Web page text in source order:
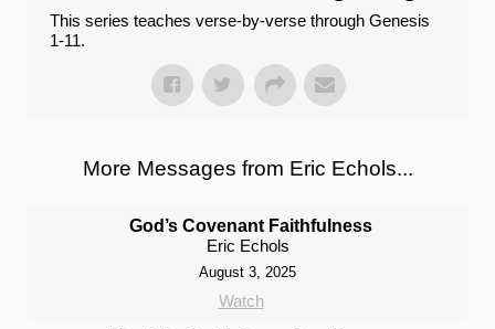
This series teaches verse-by-verse through Genesis
1-11.
More Messages from Eric Echols...
God’s Covenant Faithfulness
Eric Echols
August 3, 2025
Watch